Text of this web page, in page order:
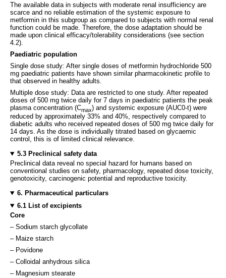
The available data in subjects with moderate renal insufficiency are
scarce and no reliable estimation of the systemic exposure to
metformin in this subgroup as compared to subjects with normal renal
function could be made. Therefore, the dose adaptation should be
made upon clinical efficacy/tolerability considerations (see section
4.2).
Paediatric population
Single dose study: After single doses of metformin hydrochloride 500
mg paediatric patients have shown similar pharmacokinetic profile to
that observed in healthy adults.
Multiple dose study: Data are restricted to one study. After repeated
doses of 500 mg twice daily for 7 days in paediatric patients the peak
plasma concentration (Cmax) and systemic exposure (AUC0-t) were
reduced by approximately 33% and 40%, respectively compared to
diabetic adults who received repeated doses of 500 mg twice daily for
14 days. As the dose is individually titrated based on glycaemic
control, this is of limited clinical relevance.
5.3 Preclinical safety data
Preclinical data reveal no special hazard for humans based on
conventional studies on safety, pharmacology, repeated dose toxicity,
genotoxicity, carcinogenic potential and reproductive toxicity.
6. Pharmaceutical particulars
6.1 List of excipients
Core
– Sodium starch glycollate
– Maize starch
– Povidone
– Colloidal anhydrous silica
– Magnesium stearate